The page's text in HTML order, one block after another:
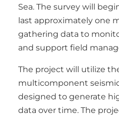
Sea. The survey will
last approximately one
gathering data to
and support field
The project will utilize
multicomponent
designed to generate
data over time. The